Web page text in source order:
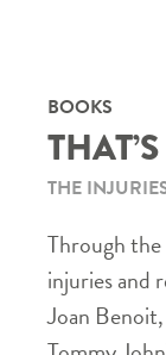
BOOKS
THE
Through the
injuries and
Joan